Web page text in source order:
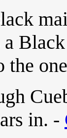
the
in. -